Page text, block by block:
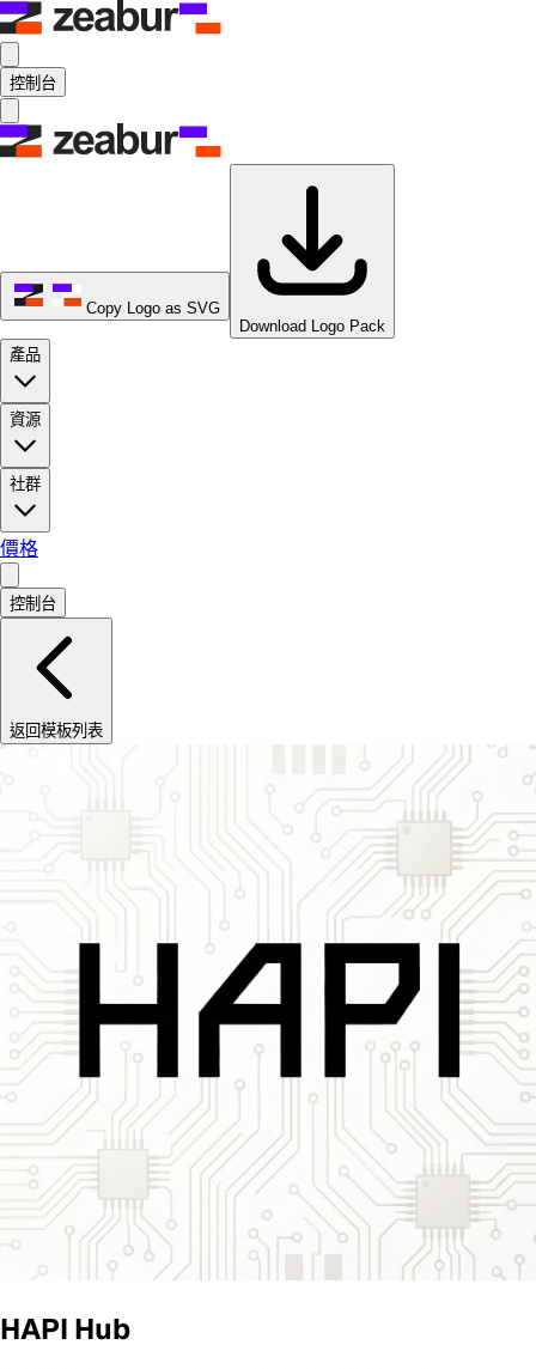
控制台
Copy Logo as SVG
Download Logo Pack
產品
資源
社群
價格
控制台
返回模板列表
HAPI Hub